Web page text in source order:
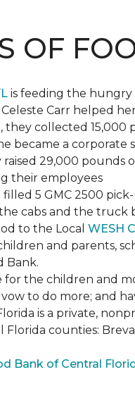
OF
is feeding the
Carr helped
they collected 15,000
became a
29,000
their employees
5 GMC 2500
the cabs and the
to the Local WESH
and parents,
Bank.
the children and
to do more; and
is a private,
counties:
Bank of Central